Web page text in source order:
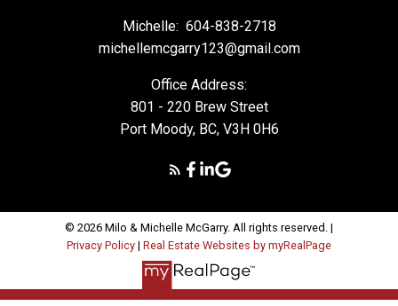
Michelle: 604-838-2718
michellemcgarry123@gmail.com
Office Address:
801 - 220 Brew Street
Port Moody, BC, V3H 0H6
© 2026 Milo & Michelle McGarry. All rights reserved. |
Privacy Policy | Real Estate Websites by myRealPage